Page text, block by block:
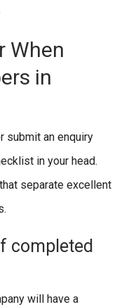
When
in
submit an enquiry
in your head.
separate excellent
completed
will have a